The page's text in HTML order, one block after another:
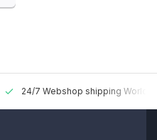
24/7 Webshop shipping